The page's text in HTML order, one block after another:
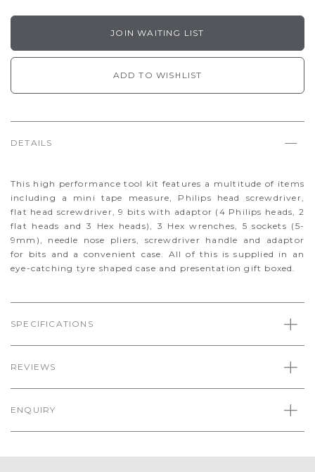
JOIN WAITING LIST
ADD TO WISHLIST
DETAILS
This high performance tool kit features a multitude of items
including a mini tape measure, Philips head screwdriver,
flat head screwdriver, 9 bits with adaptor (4 Philips heads, 2
flat heads and 3 Hex heads), 3 Hex wrenches, 5 sockets (5-
9mm), needle nose pliers, screwdriver handle and adaptor
for bits and a convenient case. All of this is supplied in an
eye-catching tyre shaped case and presentation gift boxed.
SPECIFICATIONS
REVIEWS
ENQUIRY